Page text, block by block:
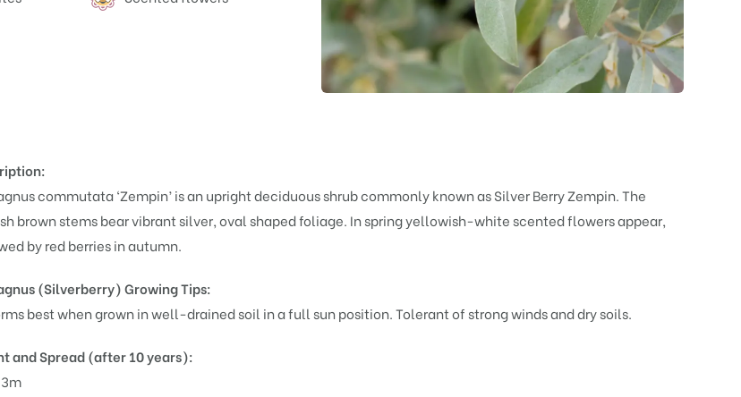
commutata ‘Zempin’ is an upright deciduous shrub commonly known as Silver Berry Zempin. The
brown stems bear vibrant silver, oval shaped foliage. In spring yellowish-white scented flowers appear,
by red berries in autumn.
(Silverberry)Growing Tips:
best when grown in well-drained soil in a full sun position. Tolerant of strong winds and dry soils.
and Spread (after 10 years):